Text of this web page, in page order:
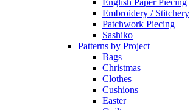
English Paper Piecing
Embroidery / Stitchery
Patchwork Piecing
Sashiko
Patterns by Project
Bags
Christmas
Clothes
Cushions
Easter